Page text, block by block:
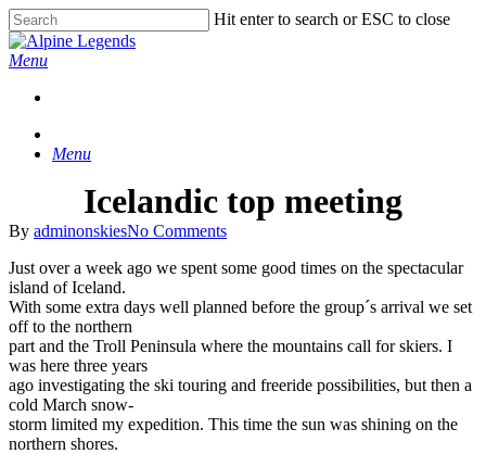
Skip
to
main
Hit enter to search or ESC to close
Close
Search
Menu
Menu
Icelandic top meeting
By adminonskiesNo Comments
Just over a week ago we spent some good times on the spectacular
island of Iceland.
With some extra days well planned before the group´s arrival we set
off to the northern
part and the Troll Peninsula where the mountains call for skiers. I
was here three years
ago investigating the ski touring and freeride possibilities, but then a
cold March snow-
storm limited my expedition. This time the sun was shining on the
northern shores.